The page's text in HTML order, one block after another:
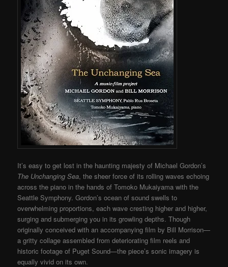
It’s easy to get lost in the haunting majesty of Michael Gordon’s
The Unchanging Sea, the sheer force of its rolling waves echoing
across the piano in the hands of Tomoko Mukaiyama with the
Seattle Symphony. Gordon’s ocean of sound swells to
overwhelming proportions, each wave cresting higher and higher,
surging and submerging you in its growling depths. Though
originally conceived with an accompanying film by Bill Morrison—
a gritty collage assembled from deteriorating film reels and
historic footage of Puget Sound—the piece’s sonic imagery is
equally vivid on its own.